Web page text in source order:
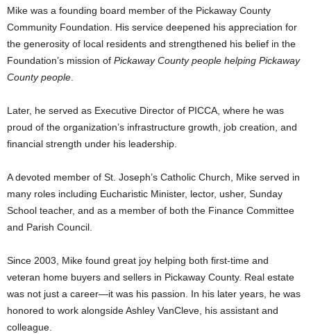
Mike was a founding board member of the Pickaway County
Community Foundation. His service deepened his appreciation for
the generosity of local residents and strengthened his belief in the
Foundation’s mission of Pickaway County people helping Pickaway
County people.
Later, he served as Executive Director of PICCA, where he was
proud of the organization’s infrastructure growth, job creation, and
financial strength under his leadership.
A devoted member of St. Joseph’s Catholic Church, Mike served in
many roles including Eucharistic Minister, lector, usher, Sunday
School teacher, and as a member of both the Finance Committee
and Parish Council.
Since 2003, Mike found great joy helping both first-time and
veteran home buyers and sellers in Pickaway County. Real estate
was not just a career—it was his passion. In his later years, he was
honored to work alongside Ashley VanCleve, his assistant and
colleague.